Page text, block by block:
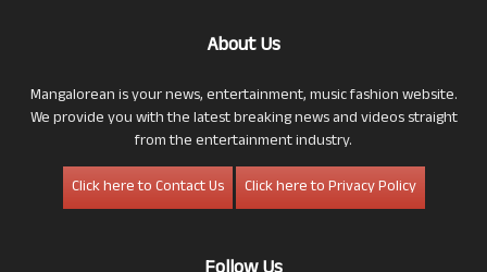
About Us
Mangalorean is your news, entertainment, music fashion website.
We provide you with the latest breaking news and videos straight
from the entertainment industry.
Click here to Contact Us
Click here to Privacy Policy